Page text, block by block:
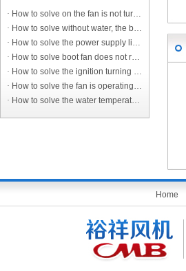
· How to solve on the fan is not turning the ignition?
· How to solve without water, the burner does not turn off?
· How to solve the power supply line protection switch trip?
· How to solve boot fan does not rotate, no ignition?
· How to solve the ignition turning on the fan sound, not on fire?
· How to solve the fan is operating normally, the controller does not ignite, the main controller alarm?
· How to solve the water temperature to reach the set value. No matter how high the temperature is transferred to the water heater, the water temperatur
Home